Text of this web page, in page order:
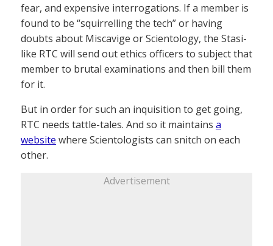
fear, and expensive interrogations. If a member is
found to be “squirrelling the tech” or having
doubts about Miscavige or Scientology, the Stasi-
like RTC will send out ethics officers to subject that
member to brutal examinations and then bill them
for it.
But in order for such an inquisition to get going,
RTC needs tattle-tales. And so it maintains a
website where Scientologists can snitch on each
other.
Advertisement